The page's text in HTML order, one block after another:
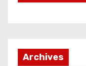
Archives